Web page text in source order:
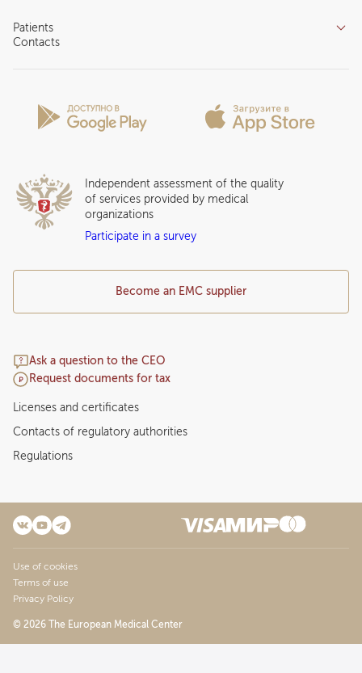
Competence centers
About clinic
Insurance partners
Patients
Question and Answer
Contacts
Become an EMC supplier
Ask a question to the CEO
Request documents for tax
Independent assessment of the quality
of services provided by medical
organizations
Participate in a survey
Licenses and certificates
Contacts of regulatory authorities
Regulations
Use of cookies
Terms of use
Privacy Policy
© 2026 The European Medical Center